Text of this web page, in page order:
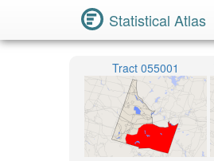
Statistical Atlas
Tract 055001